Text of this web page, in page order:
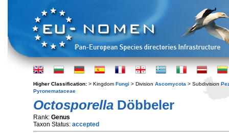
Higher Classification: > Kingdom Fungi > Division Ascomycota > Subdivision
Pyronemataceae
Octosporella Döbbeler
Rank: Genus
Taxon Status: accepted